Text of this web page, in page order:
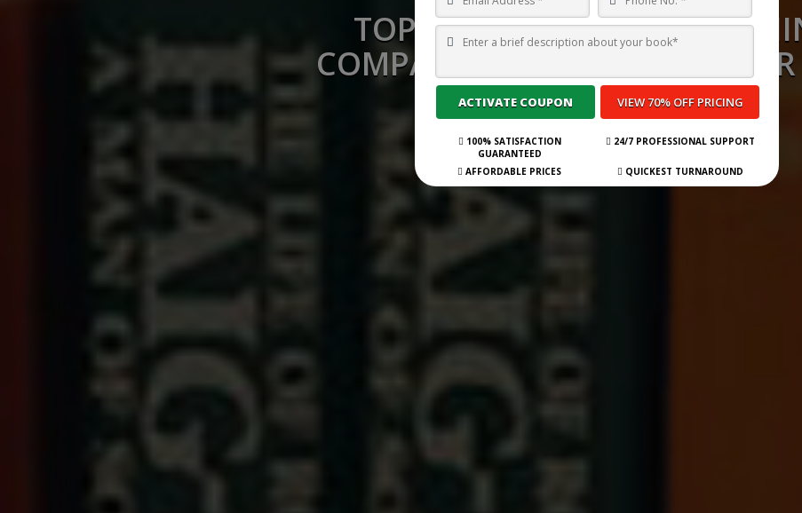
TOP 35 BEST BOOK
COMPANIES IN MIRAMICHI
100% SATISFACTION
GUARANTEED
24/7 PROFESSIONAL SUPPORT
AFFORDABLE PRICES QUICKEST TURNAROUND